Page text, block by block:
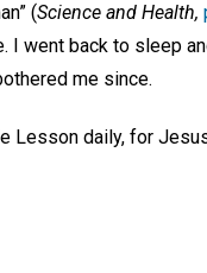
(Science and Health,
I went back to sleep
me since.
Lesson daily, for